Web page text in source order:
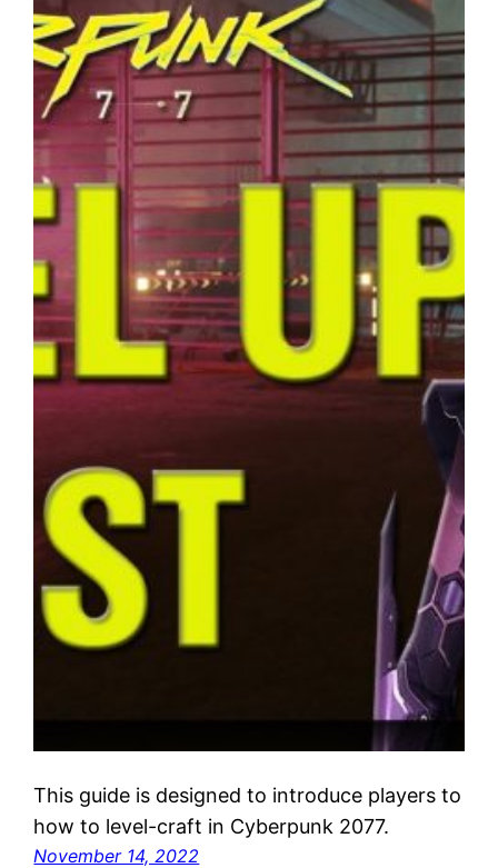
This guide is designed to introduce players to
how to level-craft in Cyberpunk 2077.
November 14, 2022